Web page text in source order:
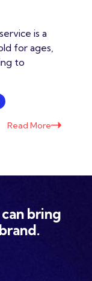
is a
for ages,
to
Read More
bring